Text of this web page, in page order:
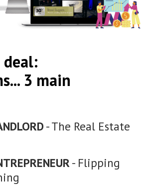
deal:
3 main
- The Real Estate
- Flipping